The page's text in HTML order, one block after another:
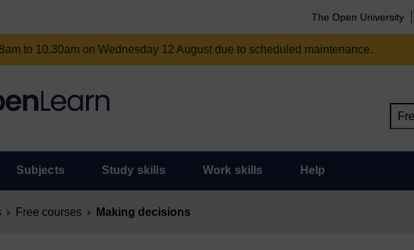
The Open University
to 10.30am on Wednesday 12 August due to scheduled maintenance.
Subjects Study skills Work skills Help
Free courses Making decisions